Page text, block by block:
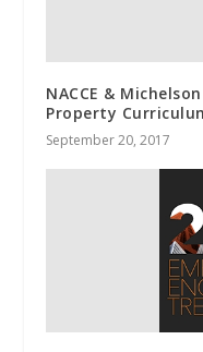
NACCE &
Property
September 20, 2017